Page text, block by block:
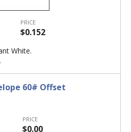
PRICE
$0.152
White.
60# Offset
PRICE
$0.00